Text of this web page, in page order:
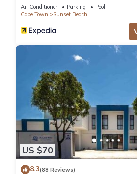
Air Conditioner Parking
Pool
Cape Town
Sunset Beach
US $70
8.3(88 Reviews)